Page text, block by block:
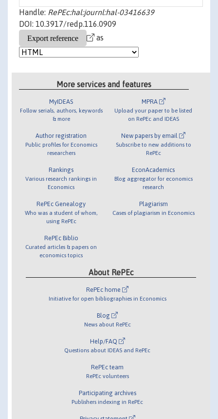
Handle: RePEc:hal:journl:hal-03416639
DOI: 10.3917/redp.116.0909
as
More services and features
MyIDEAS
Follow serials, authors, keywords
& more
Author registration
Public profiles for Economics
researchers
Rankings
Various research rankings in
Economics
RePEc Genealogy
Who was a student of whom,
using RePEc
RePEc Biblio
Curated articles & papers on
economics topics
MPRA
Upload your paper to be listed
on RePEc and IDEAS
New papers by email
Subscribe to new additions to
RePEc
EconAcademics
Blog aggregator for economics
research
Plagiarism
Cases of plagiarism in Economics
About RePEc
RePEc home
Initiative for open bibliographies in Economics
Blog
News about RePEc
Help/FAQ
Questions about IDEAS and RePEc
RePEc team
RePEc volunteers
Participating archives
Publishers indexing in RePEc